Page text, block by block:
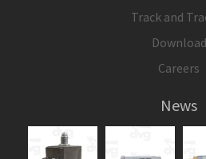
Track and
Download
Careers
News